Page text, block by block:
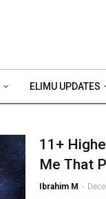
ELIMU UPDATES
11+
Me That
Ibrahim M -